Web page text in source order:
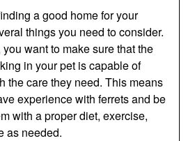
a good home for your
things you need to consider.
want to make sure that the
in your pet is capable of
the care they need. This means
experience with ferrets and be
with a proper diet, exercise,
as needed.